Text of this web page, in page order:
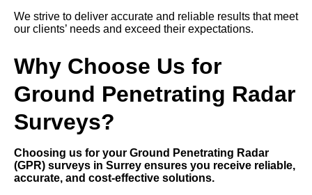
We strive to deliver accurate and reliable results that meet
our clients’ needs and exceed their expectations.
Why Choose Us for
Ground Penetrating Radar
Surveys?
Choosing us for your Ground Penetrating Radar
(GPR) surveys in Surrey ensures you receive reliable,
accurate, and cost-effective solutions.